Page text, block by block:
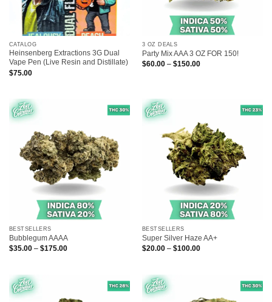
CATALOG
Heinsenberg Extractions 3G Dual
Vape Pen (Live Resin and Distillate)
$75.00
3 OZ DEALS
Party Mix AAA 3 OZ FOR 150!
$60.00 – $150.00Price
BESTSELLERS
Bubblegum AAAA
$35.00 – $175.00Price
BESTSELLERS
Super Silver Haze AA+
$20.00 – $100.00Price